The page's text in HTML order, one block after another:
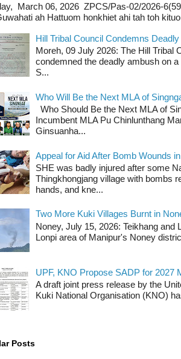
March 06, 2026 ZPCS/Pas-02/2026-
ah Hattuom honkhiet ahi tah toh
Hill Tribal Council Condemns
Moreh, 09 July 2026: The Hill Tribal
condemned the deadly ambush on
S...
Who Will Be the Next MLA of
Who Should Be the Next MLA of
Incumbent MLA Pu Chinlunthang
Ginsuanha...
Appeal for Aid After Bomb Wounds
SHE was badly injured after some
Thingkhongjang village with bombs
hands, and kne...
Two More Kuki Villages Burnt in
Noney, July 15, 2026: Teikhang and
Lonpi area of Manipur's Noney
UPF, KNO Propose SADP for 2027
A draft joint press release by the
Kuki National Organisation (KNO)
Posts